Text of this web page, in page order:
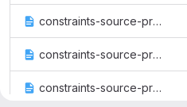
constraints-source-providers-3.6.txt
constraints-source-providers-3.7.txt
constraints-source-providers-3.8.txt